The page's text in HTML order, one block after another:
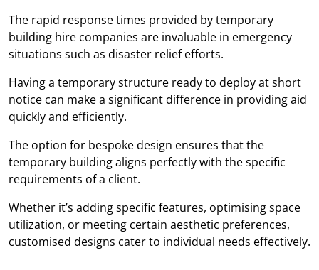
The rapid response times provided by temporary
building hire companies are invaluable in emergency
situations such as disaster relief efforts.
Having a temporary structure ready to deploy at short
notice can make a significant difference in providing aid
quickly and efficiently.
The option for bespoke design ensures that the
temporary building aligns perfectly with the specific
requirements of a client.
Whether it’s adding specific features, optimising space
utilization, or meeting certain aesthetic preferences,
customised designs cater to individual needs effectively.